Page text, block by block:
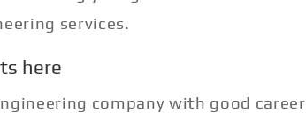
services.
here
company with good career